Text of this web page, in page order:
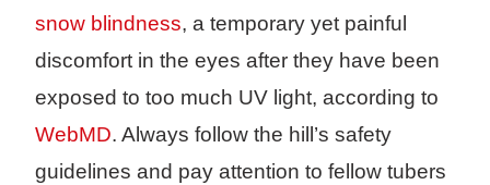
snow blindness, a temporary yet painful
discomfort in the eyes after they have been
exposed to too much UV light, according to
WebMD. Always follow the hill’s safety
guidelines and pay attention to fellow tubers